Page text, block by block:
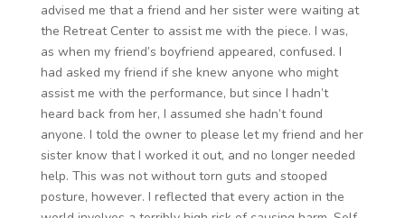
advised me that a friend and her sister were waiting at
the Retreat Center to assist me with the piece. I was,
as when my friend’s boyfriend appeared, confused. I
had asked my friend if she knew anyone who might
assist me with the performance, but since I hadn’t
heard back from her, I assumed she hadn’t found
anyone. I told the owner to please let my friend and her
sister know that I worked it out, and no longer needed
help. This was not without torn guts and stooped
posture, however. I reflected that every action in the